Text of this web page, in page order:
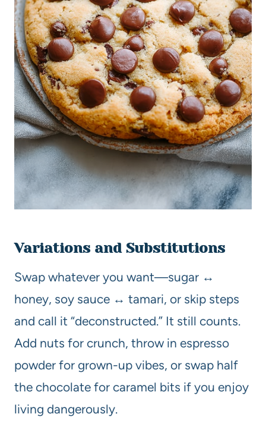
Variations and Substitutions
Swap whatever you want—sugar ↔
honey, soy sauce ↔ tamari, or skip steps
and call it “deconstructed.” It still counts.
Add nuts for crunch, throw in espresso
powder for grown-up vibes, or swap half
the chocolate for caramel bits if you enjoy
living dangerously.